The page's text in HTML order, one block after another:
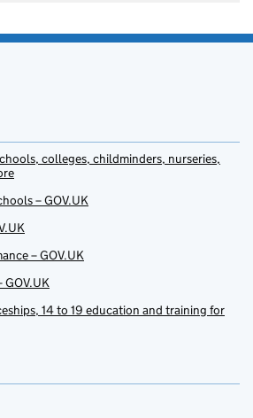
colleges, childminders, nurseries,
– GOV.UK
– GOV.UK
14 to 19 education and training for